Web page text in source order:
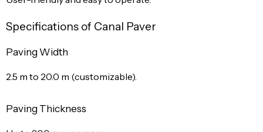
Specifications of Canal Paver
Paving Width
2.5 m to 20.0 m (customizable).
Paving Thickness